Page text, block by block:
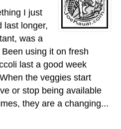
I just
last longer,
was a
using it on fresh
last a good week
the veggies start
or stop being available
they are a changing...